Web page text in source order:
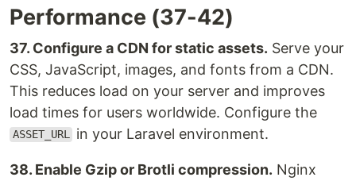
Performance (37-42)
37. Configure a CDN for static assets. Serve your
CSS, JavaScript, images, and fonts from a CDN.
This reduces load on your server and improves
load times for users worldwide. Configure the
ASSET_URL in your Laravel environment.
38. Enable Gzip or Brotli compression. Nginx